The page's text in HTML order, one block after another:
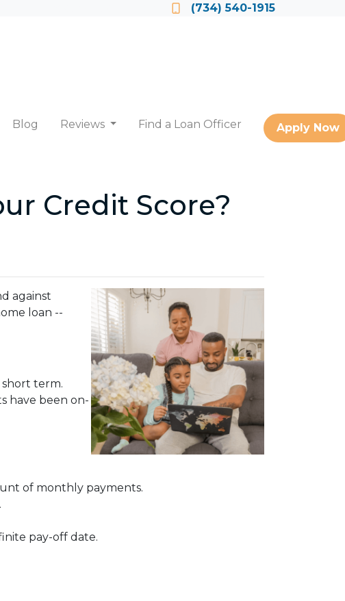
(734) 540-1915
Blog Reviews Find a Loan Officer Apply Now
Credit Score?
against
loan --
term.
have been on-
of monthly payments.
pay-off date.